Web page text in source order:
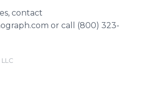
contact
or call (800) 323-